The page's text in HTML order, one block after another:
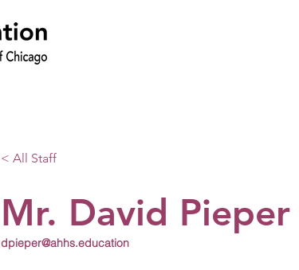
< All Staff
Mr. David Pieper
dpieper@ahhs.education